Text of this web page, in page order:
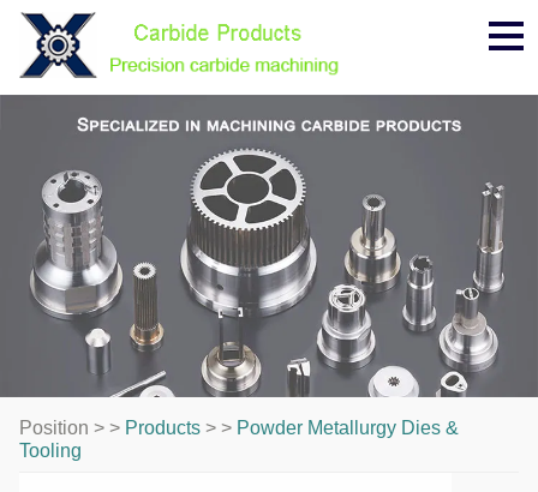
Position > > Products > > Powder Metallurgy Dies &
Tooling